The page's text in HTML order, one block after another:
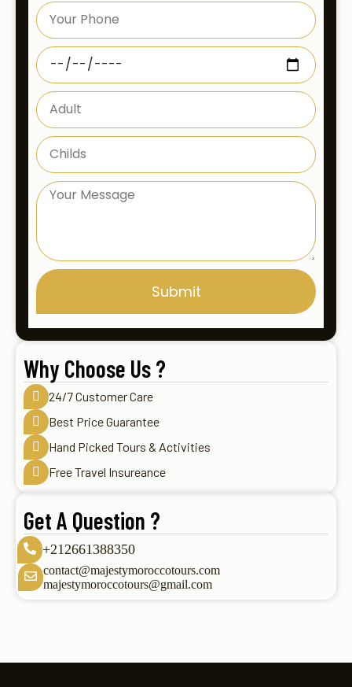
Submit
Why Choose Us ?
24/7 Customer Care
Best Price Guarantee
Hand Picked Tours & Activities
Free Travel Insureance
Get A Question ?
+212661388350
contact@majestymoroccotours.com
majestymoroccotours@gmail.com